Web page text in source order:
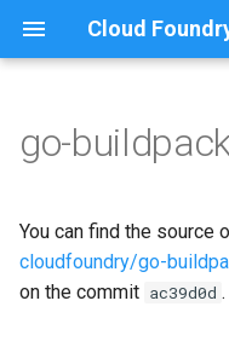
Cloud
p
t
o
Browse Releases
go-buildpack
go-buildpack-cflinuxfs3
go-
You can find the source
cloudfoundry/go-
on the commit ac39d0d .